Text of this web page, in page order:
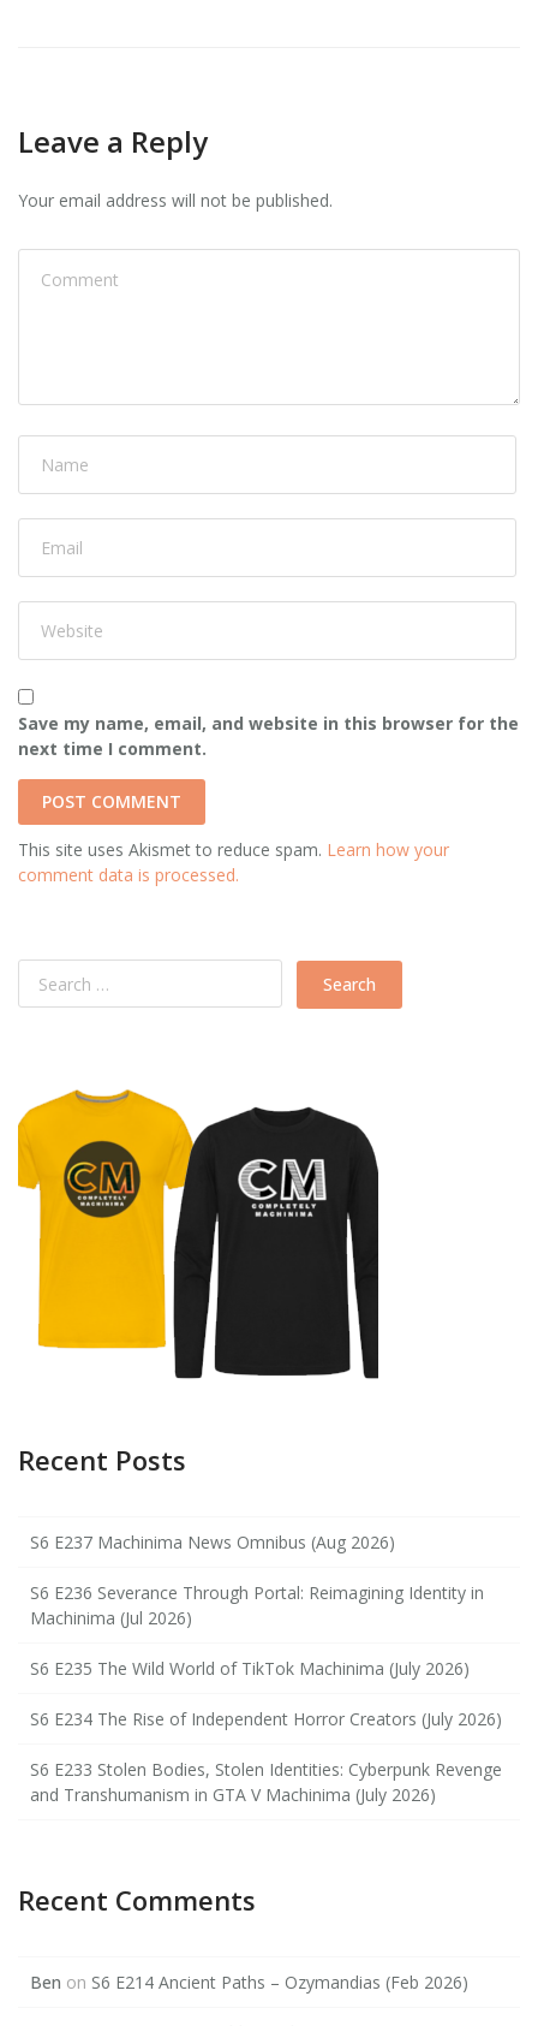
Leave a Reply
Your email address will not be published.
Save my name, email, and website in this browser for the
next time I comment.
This site uses Akismet to reduce spam. Learn how your
comment data is processed.
Recent Posts
S6 E237 Machinima News Omnibus (Aug 2026)
S6 E236 Severance Through Portal: Reimagining Identity in
Machinima (Jul 2026)
S6 E235 The Wild World of TikTok Machinima (July 2026)
S6 E234 The Rise of Independent Horror Creators (July 2026)
S6 E233 Stolen Bodies, Stolen Identities: Cyberpunk Revenge
and Transhumanism in GTA V Machinima (July 2026)
Recent Comments
Ben on S6 E214 Ancient Paths – Ozymandias (Feb 2026)